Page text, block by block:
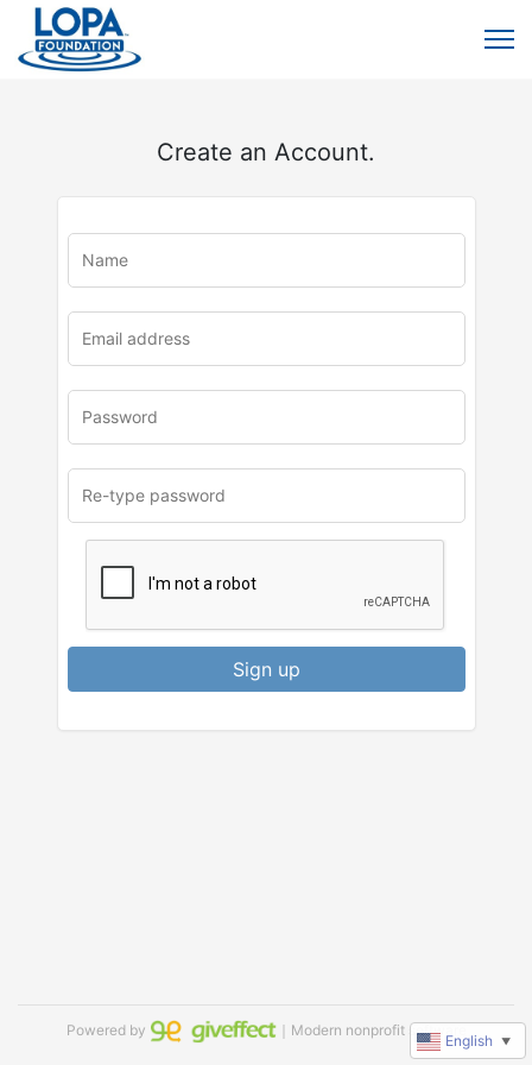
Create an Account.
u
Sign up
Powered by ｜Modern nonprofit software
English ▼